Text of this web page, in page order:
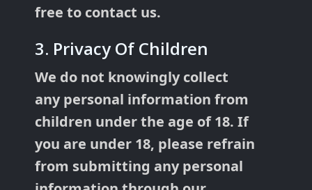
free to contact us.
3. Privacy Of Children
We do not knowingly collect
any personal information from
children under the age of 18. If
you are under 18, please refrain
from submitting any personal